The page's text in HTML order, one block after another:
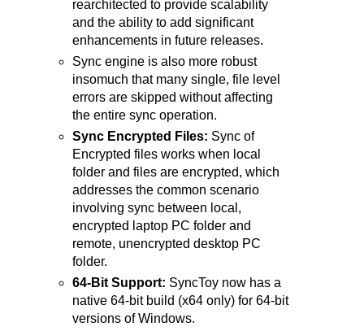
rearchitected to provide scalability
and the ability to add significant
enhancements in future releases.
Sync engine is also more robust
insomuch that many single, file level
errors are skipped without affecting
the entire sync operation.
Sync Encrypted Files: Sync of
Encrypted files works when local
folder and files are encrypted, which
addresses the common scenario
involving sync between local,
encrypted laptop PC folder and
remote, unencrypted desktop PC
folder.
64-Bit Support: SyncToy now has a
native 64-bit build (x64 only) for 64-bit
versions of Windows.